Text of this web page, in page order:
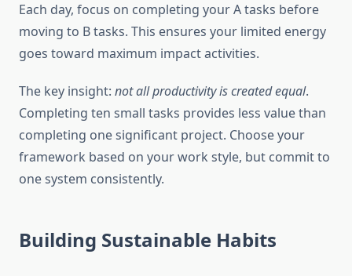
Each day, focus on completing your A tasks before
moving to B tasks. This ensures your limited energy
goes toward maximum impact activities.
The key insight: not all productivity is created equal.
Completing ten small tasks provides less value than
completing one significant project. Choose your
framework based on your work style, but commit to
one system consistently.
Building Sustainable Habits